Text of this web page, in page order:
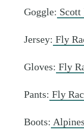
Goggle: Scott
Jersey: Fly
Gloves: Fly
Pants: Fly
Boots: